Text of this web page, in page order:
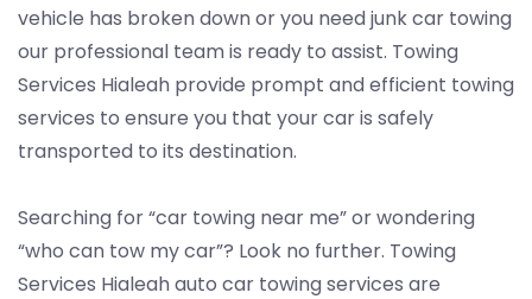
vehicle has broken down or you need junk car towing
our professional team is ready to assist. Towing
Services Hialeah provide prompt and efficient towing
services to ensure you that your car is safely
transported to its destination.
Searching for “car towing near me” or wondering
“who can tow my car”? Look no further. Towing
Services Hialeah auto car towing services are